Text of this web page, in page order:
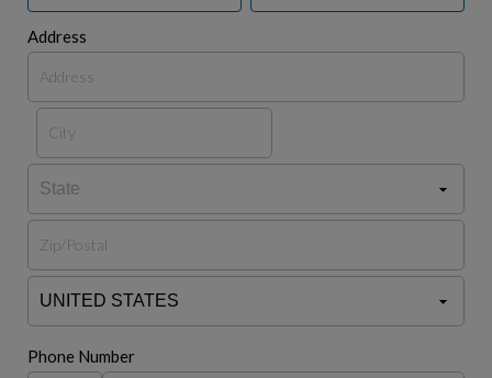
Address
Phone Number